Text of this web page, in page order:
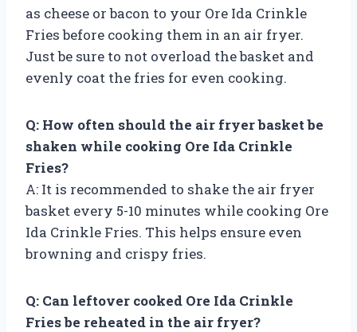
as cheese or bacon to your Ore Ida Crinkle
Fries before cooking them in an air fryer.
Just be sure to not overload the basket and
evenly coat the fries for even cooking.
Q: How often should the air fryer basket be
shaken while cooking Ore Ida Crinkle
Fries?
A: It is recommended to shake the air fryer
basket every 5-10 minutes while cooking Ore
Ida Crinkle Fries. This helps ensure even
browning and crispy fries.
Q: Can leftover cooked Ore Ida Crinkle
Fries be reheated in the air fryer?